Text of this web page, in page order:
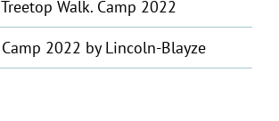
Treetop Walk. Camp 2022
Camp 2022 by Lincoln-Blayze